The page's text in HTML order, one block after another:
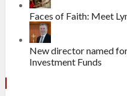
Faces of Faith: Meet
New director named
Investment Funds